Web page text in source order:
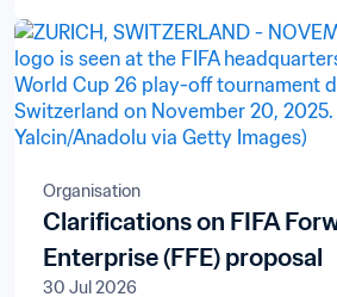
Organisation
Clarifications on FIFA
Enterprise (FFE) proposal
30 Jul 2026